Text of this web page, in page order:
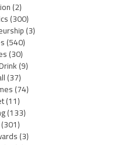
(2)
(300)
(3)
(540)
(30)
(9)
(37)
(74)
(11)
(133)
(301)
(3)